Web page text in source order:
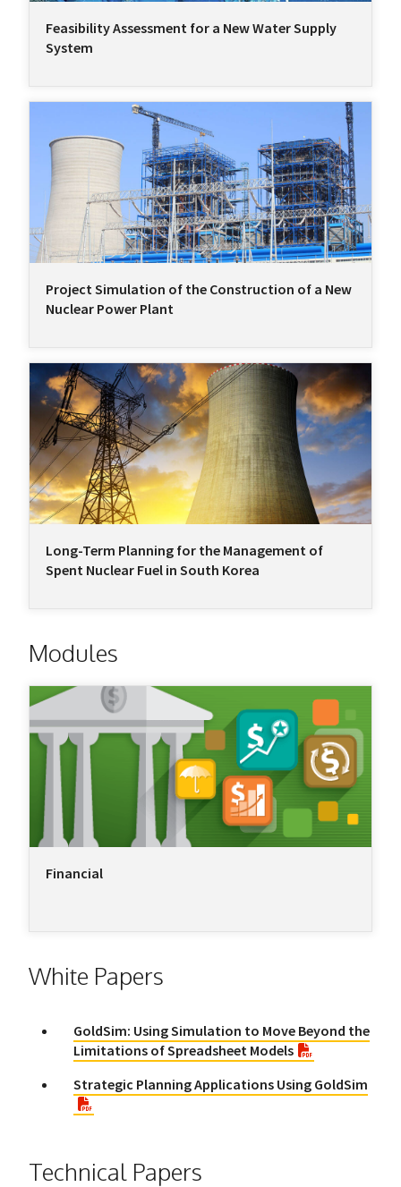
Feasibility Assessment for a New Water Supply
System
Project Simulation of the Construction of a New
Nuclear Power Plant
Long-Term Planning for the Management of
Spent Nuclear Fuel in South Korea
Modules
Financial
White Papers
GoldSim: Using Simulation to Move Beyond the
Limitations of Spreadsheet Models
Strategic Planning Applications Using GoldSim
Technical Papers